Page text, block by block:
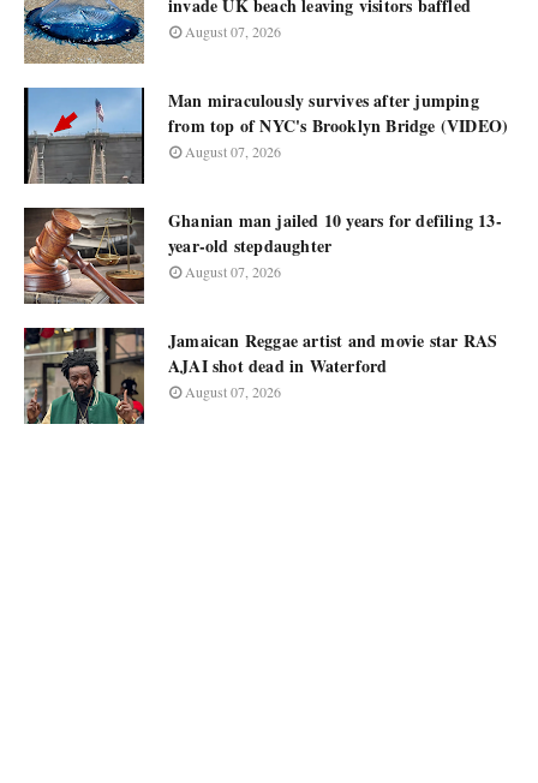
invade UK beach leaving visitors baffled
August 07, 2026
Man miraculously survives after jumping
from top of NYC's Brooklyn Bridge (VIDEO)
August 07, 2026
Ghanian man jailed 10 years for defiling 13-
year-old stepdaughter
August 07, 2026
Jamaican Reggae artist and movie star RAS
AJAI shot dead in Waterford
August 07, 2026